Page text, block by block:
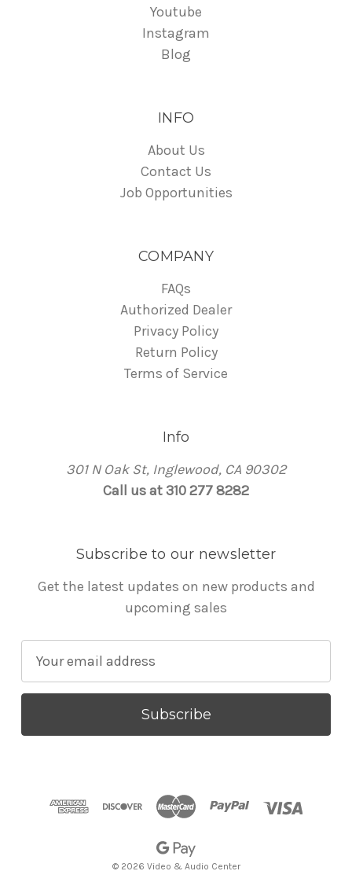
Youtube
Instagram
Blog
INFO
About Us
Contact Us
Job Opportunities
COMPANY
FAQs
Authorized Dealer
Privacy Policy
Return Policy
Terms of Service
Info
301 N Oak St, Inglewood, CA 90302
Call us at 310 277 8282
Subscribe to our newsletter
Get the latest updates on new products and
upcoming sales
a
l
© 2026 Video & Audio Center